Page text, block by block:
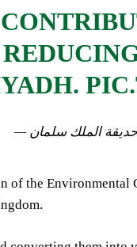
.
of the Environmental